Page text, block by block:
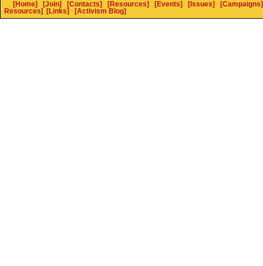
[Home] [Join] [Contacts] [Resources] [Events] [Issues]
[Campaigns]
Resources] [Links] [Activism Blog]